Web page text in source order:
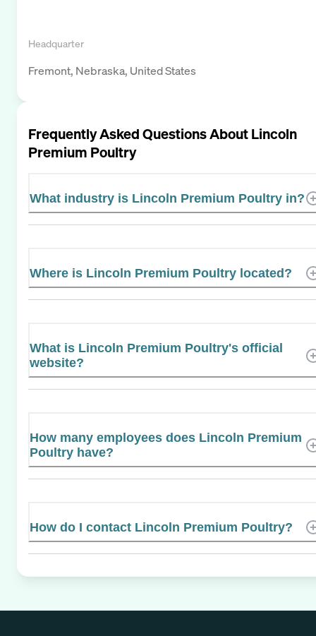
Headquarter
Fremont, Nebraska, United States
Frequently Asked Questions AboutLincoln
Premium Poultry
What industry is Lincoln Premium Poultry in?
Where is Lincoln Premium Poultry located?
What is Lincoln Premium Poultry's official
website?
How many employees does Lincoln Premium
Poultry have?
How do I contact Lincoln Premium Poultry?